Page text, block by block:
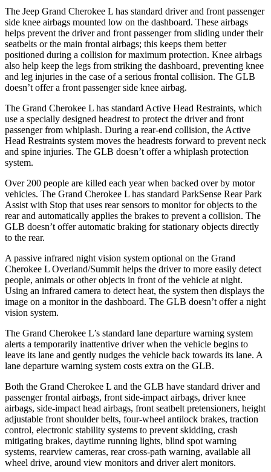
The Jeep Grand Cherokee L has standard driver and front passenger
side knee airbags mounted low on the dashboard. These airbags
helps prevent the driver and front passenger from sliding under their
seatbelts or the main frontal airbags; this keeps them better
positioned during a collision for maximum protection. Knee airbags
also help keep the legs from striking the dashboard, preventing knee
and leg injuries in the case of a serious frontal collision. The GLB
doesn’t offer a front passenger side knee airbag.
The Grand Cherokee L has standard Active Head Restraints, which
use a specially designed headrest to protect the driver and front
passenger from whiplash. During a rear-end collision, the Active
Head Restraints system moves the headrests forward to prevent neck
and spine injuries. The GLB doesn’t offer a whiplash protection
system.
Over 200 people are killed each year when backed over by motor
vehicles. The Grand Cherokee L has standard ParkSense Rear Park
Assist with Stop that uses rear sensors to monitor for objects to the
rear and automatically applies the brakes to prevent a collision. The
GLB doesn’t offer automatic braking for stationary objects directly
to the rear.
A passive infrared night vision system optional on the Grand
Cherokee L Overland/Summit helps the driver to more easily detect
people, animals or other objects in front of the vehicle at night.
Using an infrared camera to detect heat, the system then displays the
image on a monitor in the dashboard. The GLB doesn’t offer a night
vision system.
The Grand Cherokee L’s standard lane departure warning system
alerts a temporarily inattentive driver when the vehicle begins to
leave its lane and gently nudges the vehicle back towards its lane. A
lane departure warning system costs extra on the GLB.
Both the Grand Cherokee L and the GLB have standard driver and
passenger frontal airbags, front side-impact airbags, driver knee
airbags, side-impact head airbags, front seatbelt pretensioners, height
adjustable front shoulder belts, four-wheel antilock brakes, traction
control, electronic stability systems to prevent skidding, crash
mitigating brakes, daytime running lights, blind spot warning
systems, rearview cameras, rear cross-path warning, available all
wheel drive, around view monitors and driver alert monitors.